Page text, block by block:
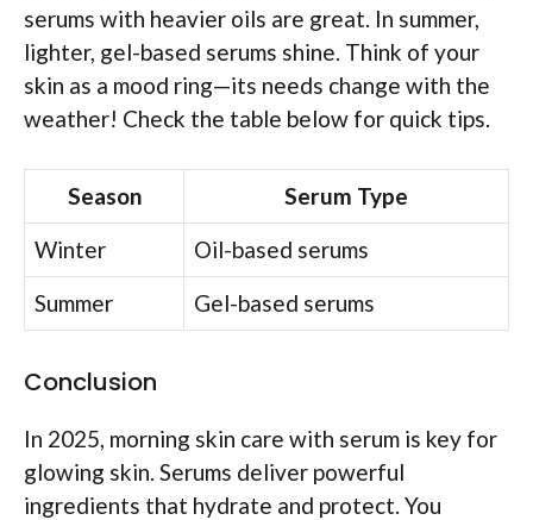
serums with heavier oils are great. In summer,
lighter, gel-based serums shine. Think of your
skin as a mood ring—its needs change with the
weather! Check the table below for quick tips.
Season
Serum Type
Winter
Oil-based serums
Summer
Gel-based serums
Conclusion
In 2025, morning skin care with serum is key for
glowing skin. Serums deliver powerful
ingredients that hydrate and protect. You